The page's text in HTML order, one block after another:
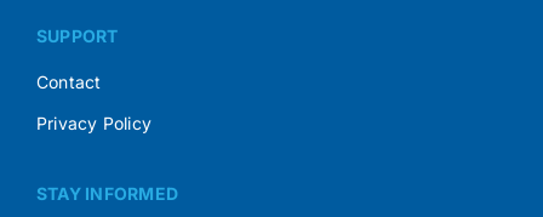
SUPPORT
Contact
Privacy Policy
STAY INFORMED